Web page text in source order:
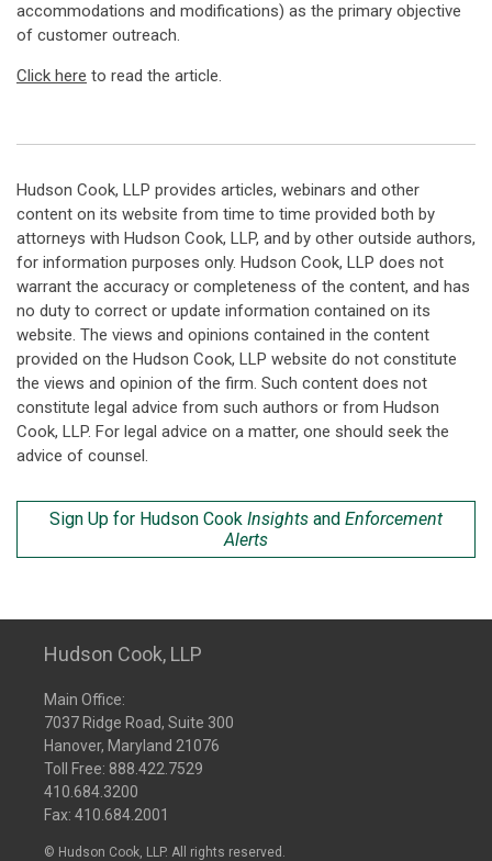
accommodations and modifications) as the primary objective
of customer outreach.
Click here to read the article.
Hudson Cook, LLP provides articles, webinars and other
content on its website from time to time provided both by
attorneys with Hudson Cook, LLP, and by other outside authors,
for information purposes only. Hudson Cook, LLP does not
warrant the accuracy or completeness of the content, and has
no duty to correct or update information contained on its
website. The views and opinions contained in the content
provided on the Hudson Cook, LLP website do not constitute
the views and opinion of the firm. Such content does not
constitute legal advice from such authors or from Hudson
Cook, LLP. For legal advice on a matter, one should seek the
advice of counsel.
Sign Up for Hudson Cook Insights and Enforcement
Alerts
Hudson Cook, LLP
Main Office:
7037 Ridge Road, Suite 300
Hanover, Maryland 21076
Toll Free: 888.422.7529
410.684.3200
Fax: 410.684.2001
© Hudson Cook, LLP. All rights reserved.